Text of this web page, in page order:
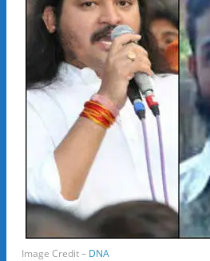
Image Credit – DNA